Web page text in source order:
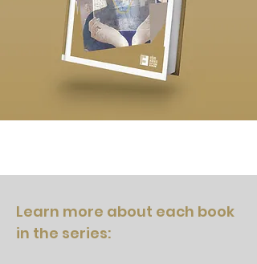
Learn more about each book
in the series: